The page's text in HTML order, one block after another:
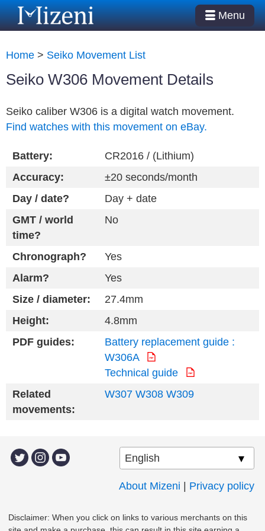
Menu
Home > Seiko Movement List
Seiko W306 Movement Details
Seiko caliber W306 is a digital watch movement.
Find watches with this movement on eBay.
Battery:
CR2016 / (Lithium)
Accuracy:
±20 seconds/month
Day / date?
Day + date
GMT / world
time?
No
Chronograph?
Yes
Alarm?
Yes
Size / diameter:
27.4mm
Height:
4.8mm
PDF guides:
Battery replacement guide :
W306A
Technical guide
Related
movements:
W307 W308 W309
About Mizeni Privacy policy
Disclaimer: When you click on links to various merchants on this